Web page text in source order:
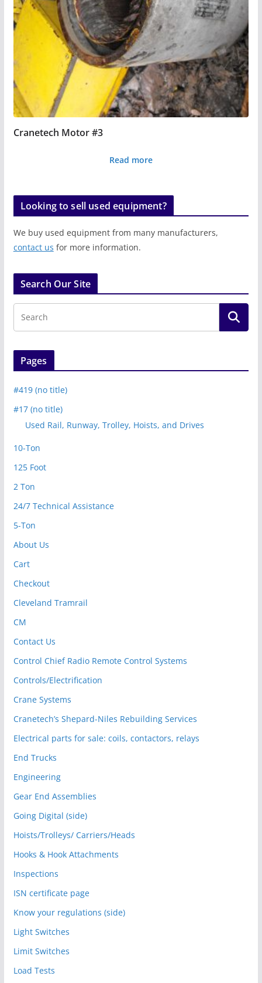
Cranetech Motor #3
Read more
Looking to sell used equipment?
We buy used equipment from many manufacturers,
contact us for more information.
Search Our Site
Pages
#419 (no title)
#17 (no title)
Used Rail, Runway, Trolley, Hoists, and Drives
10-Ton
125 Foot
2 Ton
24/7 Technical Assistance
5-Ton
About Us
Cart
Checkout
Cleveland Tramrail
CM
Contact Us
Control Chief Radio Remote Control Systems
Controls/Electrification
Crane Systems
Cranetech’s Shepard-Niles Rebuilding Services
Electrical parts for sale: coils, contactors, relays
End Trucks
Engineering
Gear End Assemblies
Going Digital (side)
Hoists/Trolleys/ Carriers/Heads
Hooks & Hook Attachments
Inspections
ISN certificate page
Know your regulations (side)
Light Switches
Limit Switches
Load Tests